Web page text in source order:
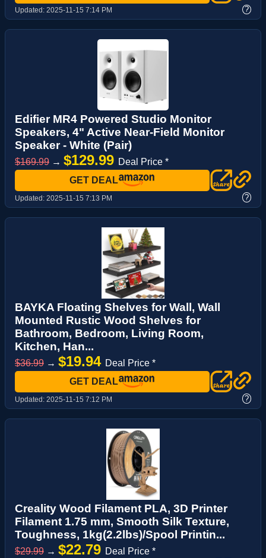
Updated: 2025-11-15 7:14 PM ?
Edifier MR4 Powered Studio Monitor
Speakers, 4" Active Near-Field Monitor
Speaker - White (Pair)
$169.99 → $129.99 Deal Price *
GET DEAL
Updated: 2025-11-15 7:13 PM ?
BAYKA Floating Shelves for Wall, Wall
Mounted Rustic Wood Shelves for
Bathroom, Bedroom, Living Room,
Kitchen, Han...
$36.99 → $19.94 Deal Price *
GET DEAL
Updated: 2025-11-15 7:12 PM ?
Creality Wood Filament PLA, 3D Printer
Filament 1.75 mm, Smooth Silk Texture,
Toughness, 1kg(2.2lbs)/Spool Printin...
$29.99 → $22.79 Deal Price *